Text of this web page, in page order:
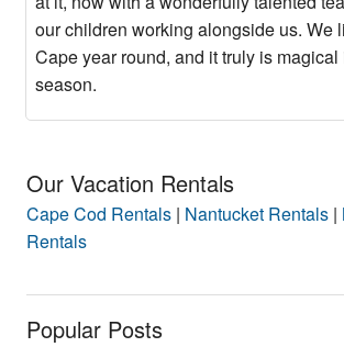
our children working alongside us. We
Cape year round, and it truly is magical
season.
Our Vacation Rentals
Cape Cod Rentals | Nantucket Rentals |
Rentals
Popular Posts